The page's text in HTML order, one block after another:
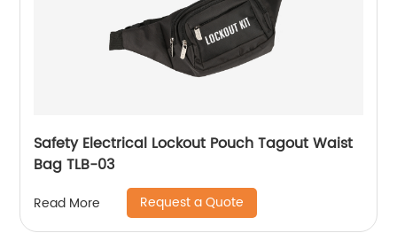
Safety Electrical Lockout Pouch Tagout Waist
Bag TLB-03
Read More Request a Quote